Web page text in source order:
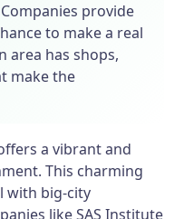
provide
to make a real
area has shops,
make the
a vibrant and
This charming
with big-city
like SAS Institute